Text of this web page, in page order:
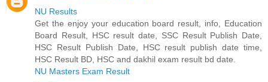
NU Results
Get the enjoy your education board result, info, Education
Board Result, HSC result date, SSC Result Publish Date,
HSC Result Publish Date, HSC result publish date time,
HSC Result BD, HSC and dakhil exam result bd date.
NU Masters Exam Result